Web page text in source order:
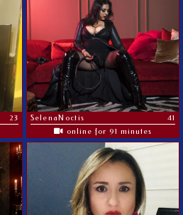
23
SelenaNoctis
41
online for 91 minutes